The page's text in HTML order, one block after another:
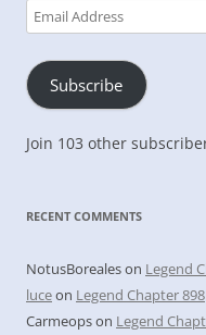
Email
Address
Subscribe
Join 103 other
RECENT COMMENTS
NotusBorealeson Legend
luceon Legend Chapter 898
Carmeopson Legend